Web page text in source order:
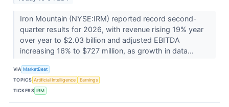
Iron Mountain (NYSE:IRM) reported record second-
quarter results for 2026, with revenue rising 19% year
over year to $2.03 billion and adjusted EBITDA
increasing 16% to $727 million, as growth in data...
VIA MarketBeat
TOPICS Artificial Intelligence
Earnings
TICKERS IRM